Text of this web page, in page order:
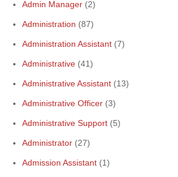
Admin Manager (2)
Administration (87)
Administration Assistant (7)
Administrative (41)
Administrative Assistant (13)
Administrative Officer (3)
Administrative Support (5)
Administrator (27)
Admission Assistant (1)